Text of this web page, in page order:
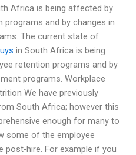
Africa is being affected by
programs and by changes in
The current state of
in South Africa is being
retention programs and by
programs. Workplace
We have previously
South Africa; however this
enough for many to
some of the employee
post-hire. For example if you